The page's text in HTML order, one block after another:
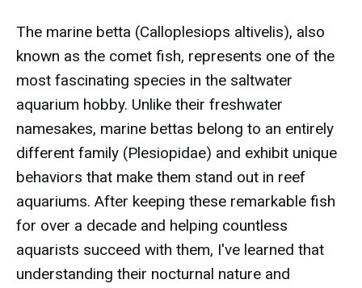
The marine betta (Calloplesiops altivelis), also
known as the comet fish, represents one of the
most fascinating species in the saltwater
aquarium hobby. Unlike their freshwater
namesakes, marine bettas belong to an entirely
different family (Plesiopidae) and exhibit unique
behaviors that make them stand out in reef
aquariums. After keeping these remarkable fish
for over a decade and helping countless
aquarists succeed with them, I've learned that
understanding their nocturnal nature and